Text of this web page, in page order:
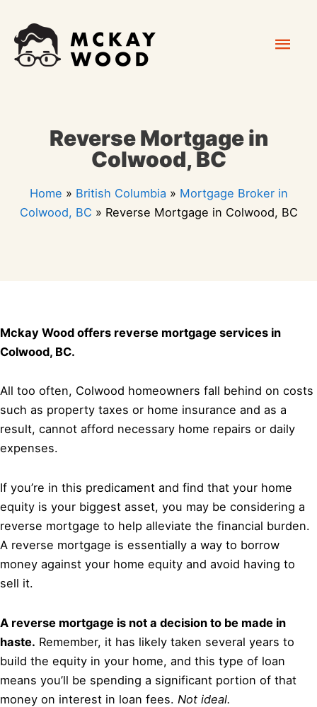
content
Reverse Mortgage in
Colwood, BC
Home » British Columbia » Mortgage Broker in
Colwood, BC » Reverse Mortgage in Colwood, BC
Mckay Wood offers reverse mortgage services in
Colwood, BC.
All too often, Colwood homeowners fall behind on costs
such as property taxes or home insurance and as a
result, cannot afford necessary home repairs or daily
expenses.
If you’re in this predicament and find that your home
equity is your biggest asset, you may be considering a
reverse mortgage to help alleviate the financial burden.
A reverse mortgage is essentially a way to borrow
money against your home equity and avoid having to
sell it.
A reverse mortgage is not a decision to be made in
haste. Remember, it has likely taken several years to
build the equity in your home, and this type of loan
means you’ll be spending a significant portion of that
money on interest in loan fees. Not ideal.